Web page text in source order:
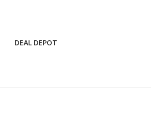
DEAL DEPOT